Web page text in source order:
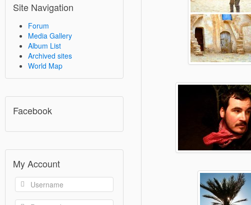
Site Navigation
Forum
Media Gallery
Album List
Archived sites
World Map
Facebook
My Account